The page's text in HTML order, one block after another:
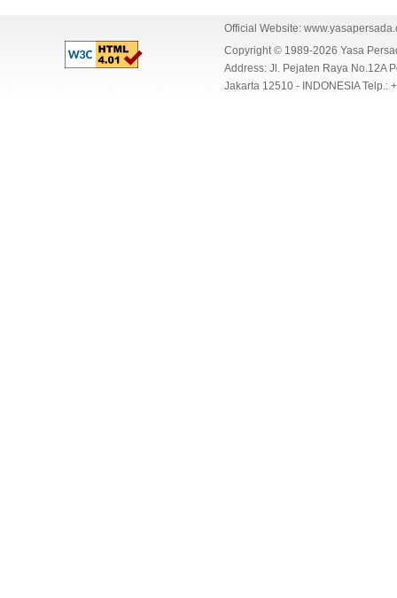
Official Website:
Copyright © 1989-2026 Yasa
Address: Jl. Pejaten Raya No.12A
Jakarta 12510 - INDONESIA Telp.: